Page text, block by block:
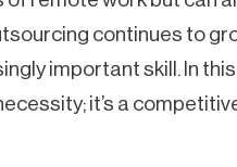
continues to
important skill. In
it’s a